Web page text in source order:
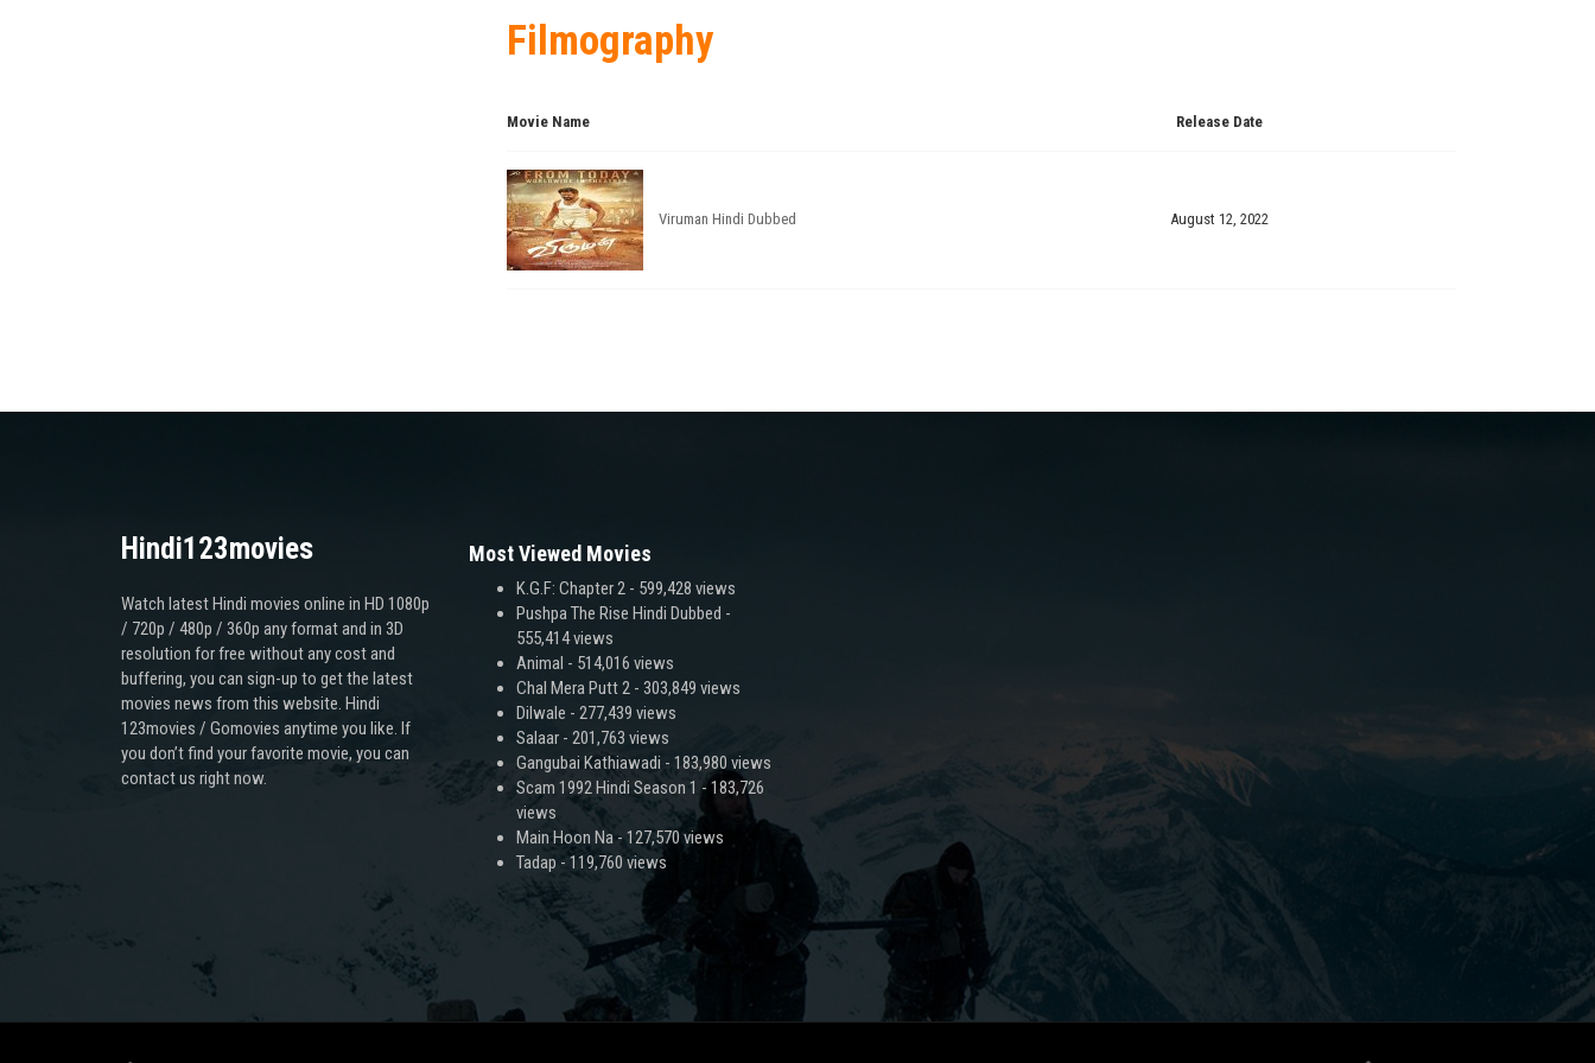
Filmography
Movie Name Release Date
Viruman Hindi Dubbed August 12, 2022
Hindi123movies
Watch latest Hindi movies online in HD 1080p
/ 720p / 480p / 360p any format and in 3D
resolution for free without any cost and
buffering, you can sign-up to get the latest
movies news from this website. Hindi
123movies / Gomovies anytime you like. If
you don’t find your favorite movie, you can
contact us right now.
Most Viewed Movies
K.G.F: Chapter 2- 599,428 views
Pushpa The Rise Hindi Dubbed -
555,414 views
Animal - 514,016 views
Chal Mera Putt 2- 303,849 views
Dilwale - 277,439 views
Salaar- 201,763 views
Gangubai Kathiawadi - 183,980 views
Scam 1992 Hindi Season 1 - 183,726
views
Main Hoon Na- 127,570 views
Tadap - 119,760 views